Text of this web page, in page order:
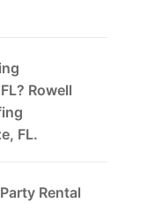
Rowell
FL.
Rental